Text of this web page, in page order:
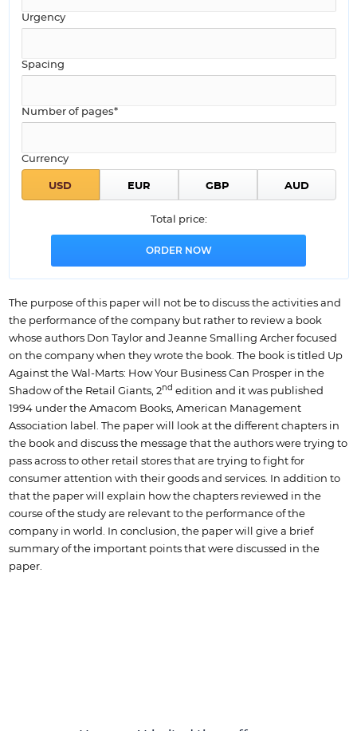
Urgency
Spacing
Number of pages*
Currency
Total price:
The purpose of this paper will not be to discuss the activities and
the performance of the company but rather to review a book
whose authors Don Taylor and Jeanne Smalling Archer focused
on the company when they wrote the book. The book is titled Up
Against the Wal-Marts: How Your Business Can Prosper in the
Shadow of the Retail Giants, 2nd edition and it was published
1994 under the Amacom Books, American Management
Association label. The paper will look at the different chapters in
the book and discuss the message that the authors were trying to
pass across to other retail stores that are trying to fight for
consumer attention with their goods and services. In addition to
that the paper will explain how the chapters reviewed in the
course of the study are relevant to the performance of the
company in world. In conclusion, the paper will give a brief
summary of the important points that were discussed in the
paper.